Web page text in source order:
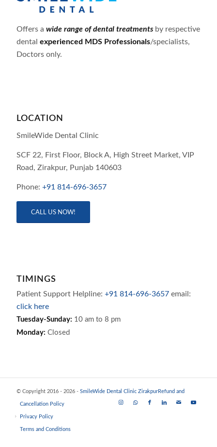
Offers a wide range of dental treatmentsby respective
dental experienced MDS Professionals/specialists,
Doctors only.
LOCATION
SmileWide Dental Clinic
SCF 22, First Floor, Block A, High Street Market, VIP
Road, Zirakpur, Punjab 140603
Phone: +91 814-696-3657
CALL US NOW!
TIMINGS
Patient Support Helpline: +91 814-696-3657email:
click here
Tuesday-Sunday: 10 am to 8 pm
Monday: Closed
© Copyright 2016 - 2026 - SmileWide Dental Clinic ZirakpurRefund and
Cancellation Policy
Privacy Policy
Terms and Conditions